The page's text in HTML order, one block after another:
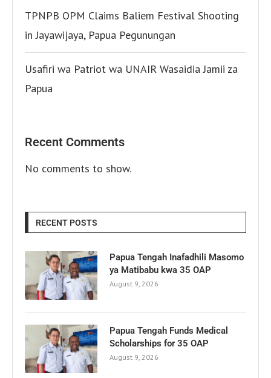
TPNPB OPM Claims Baliem Festival Shooting
in Jayawijaya, Papua Pegunungan
Usafiri wa Patriot wa UNAIR Wasaidia Jamii za
Papua
Recent Comments
No comments to show.
RECENT POSTS
Papua Tengah Inafadhili Masomo
ya Matibabu kwa 35 OAP
August 9, 2026
Papua Tengah Funds Medical
Scholarships for 35 OAP
August 9, 2026